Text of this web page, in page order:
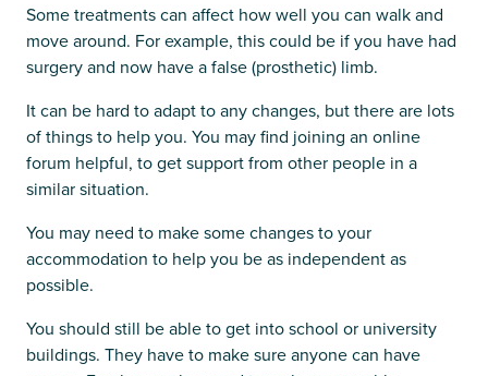
Some treatments can affect how well you can walk and
move around. For example, this could be if you have had
surgery and now have a false (prosthetic) limb.
It can be hard to adapt to any changes, but there are lots
of things to help you. You may find joining an online
forum helpful, to get support from other people in a
similar situation.
You may need to make some changes to your
accommodation to help you be as independent as
possible.
You should still be able to get into school or university
buildings. They have to make sure anyone can have